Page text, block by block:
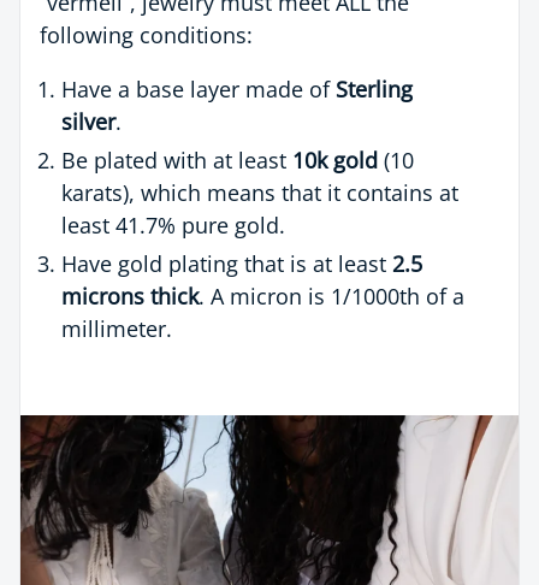
following conditions:
Have a base layer made of Sterling
silver.
Be plated with at least 10k gold (10
karats), which means that it contains at
least 41.7% pure gold.
Have gold plating that is at least 2.5
microns thick. A micron is 1/1000th of a
millimeter.